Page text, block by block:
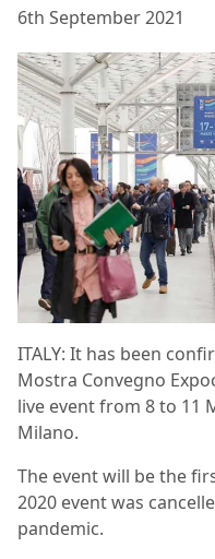
6th September 2021
ITALY: It has been
Mostra Convegno
live event from 8 to 11
Milano.
The event will be the
2020 event was
pandemic.